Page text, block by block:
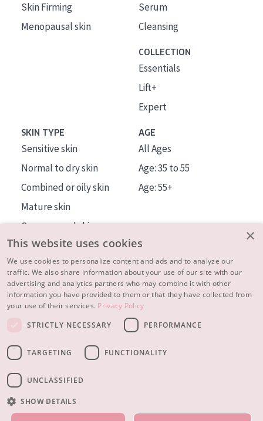
OUR PRODUCTS
Skin Firming
Menopausal skin
Serum
Cleansing
COLLECTION
Essentials
Lift+
Expert
SKIN TYPE
Sensitive skin
Normal to dry skin
Combined or oily skin
Mature skin
Sun exposed skin
Menopausal skin
AGE
All Ages
Age: 35 to 55
Age: 55+
About us
Inspiration
© 2023 - 2026 Diadermine
Privacy statement
×
This website uses cookies
We use cookies to personalize content and ads and to analyze our
traffic. We also share information about your use of our site with our
advertising and analytics partners who may combine it with other
information you have provided to them or that they have collected from
your use of their services. Privacy Policy
STRICTLY NECESSARY
PERFORMANCE
TARGETING FUNCTIONALITY
UNCLASSIFIED
SHOW DETAILS